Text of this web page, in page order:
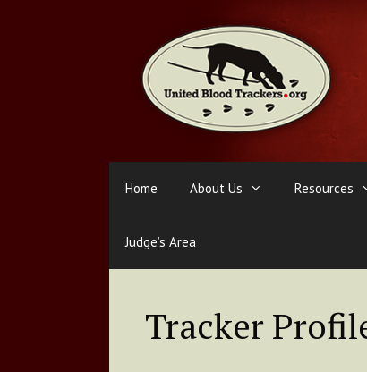
Home About Us Resources
Judge’s Area
Tracker